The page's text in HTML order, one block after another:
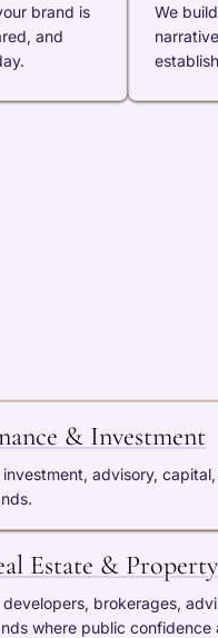
brand is
and
We
& Investment
investment, advisory,
Estate & Property
developers, brokerages,
where public confidence